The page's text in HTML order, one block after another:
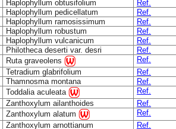
Haplophyllum obtusifolium
Ref.
Haplophyllum pedicellatum
Ref.
Haplophyllum ramosissimum
Ref.
Haplophyllum robustum
Ref.
Haplophyllum vulcanicum
Ref.
Philotheca deserti var. desri
Ref.
Ruta graveolens
Ref.
Tetradium glabrifolium
Ref.
Thamnosma montana
Ref.
Toddalia aculeata
Ref.
Zanthoxylum ailanthoides
Ref.
Zanthoxylum alatum
Ref.
Zanthoxylum arnottianum Ref.